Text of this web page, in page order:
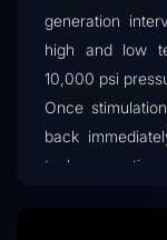
generation
high and low
10,000 psi
Once
back
tool, preventing